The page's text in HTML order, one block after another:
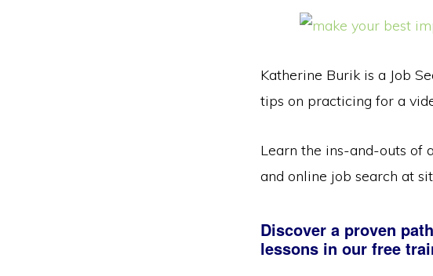
Katherine Burik is a Job
tips on practicing for a
Learn the ins-and-outs of
and online job search at
Discover a proven
lessons in our free